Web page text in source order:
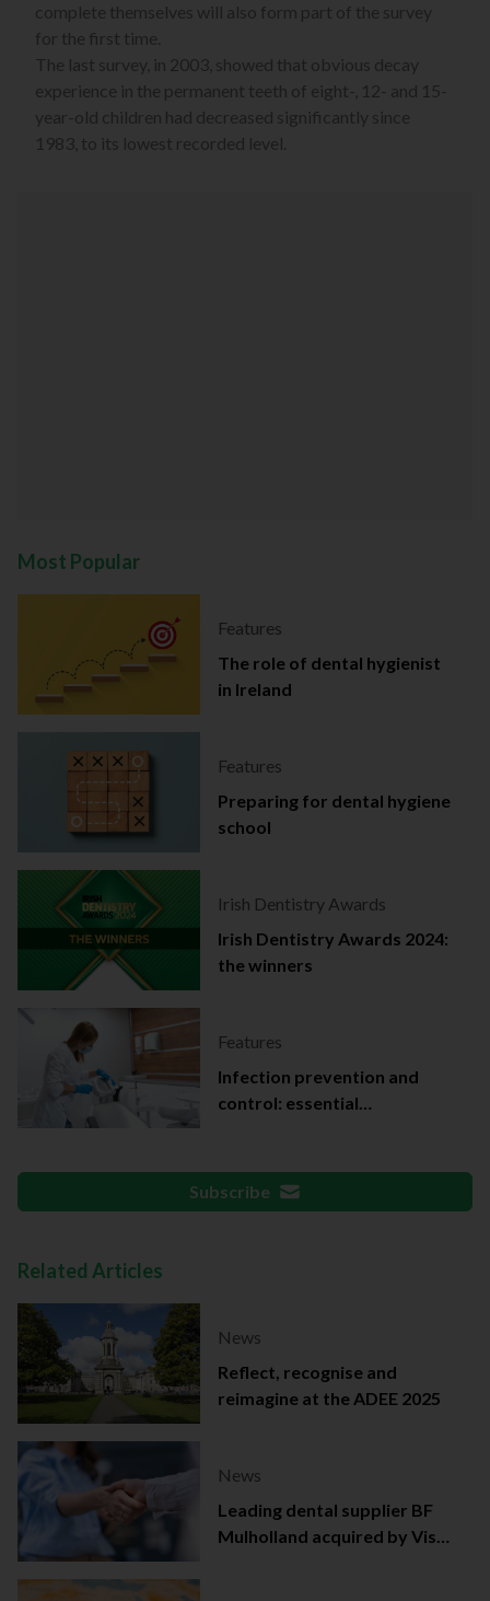
complete themselves will also form part of the survey
for the first time.
The last survey, in 2003, showed that obvious decay
experience in the permanent teeth of eight-, 12- and 15-
year-old children had decreased significantly since
1983, to its lowest recorded level.
Most Popular
Features
The role of dental hygienist
in Ireland
Features
Preparing for dental hygiene
school
Irish Dentistry Awards
Irish Dentistry Awards 2024:
the winners
Features
Infection prevention and
control: essential
Subscribe
Related Articles
News
Reflect, recognise and
reimagine at the ADEE 2025
News
Leading dental supplier BF
Mulholland acquired by Viso